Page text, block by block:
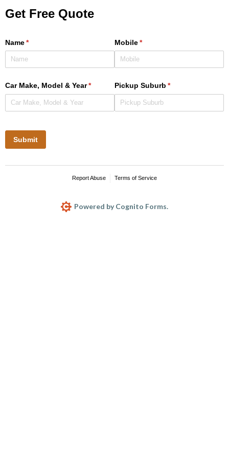
Get Free Quote
Name*
(required) Mobile*
(required)
Car Make, Model & Year*
(required)Pickup Suburb *
(required)
Submit
Report Abuse Terms of Service
Powered by Cognito Forms.